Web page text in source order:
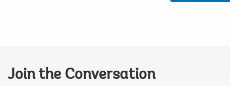
Join the Conversation